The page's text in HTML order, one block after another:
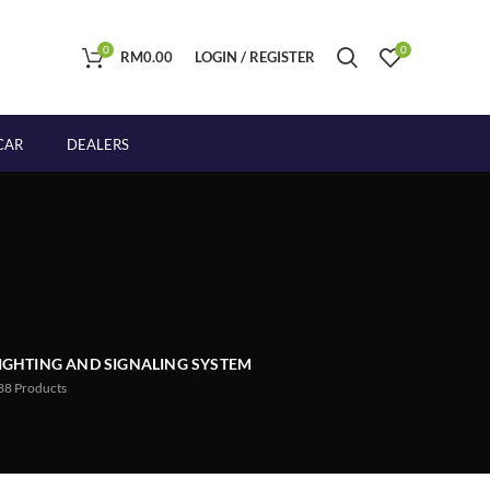
0 RM0.00 LOGIN / REGISTER 0
DEALERS
AND SIGNALING SYSTEM
Products